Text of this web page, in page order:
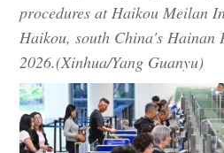
procedures at Haikou Meilan
Haikou, south China's Hainan
2026.(Xinhua/Yang Guanyu)